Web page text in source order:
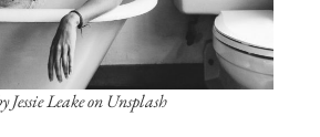
Jessie Leake on Unsplash